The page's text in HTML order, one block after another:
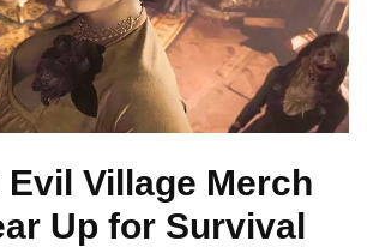
Village Merch
Up for Survival